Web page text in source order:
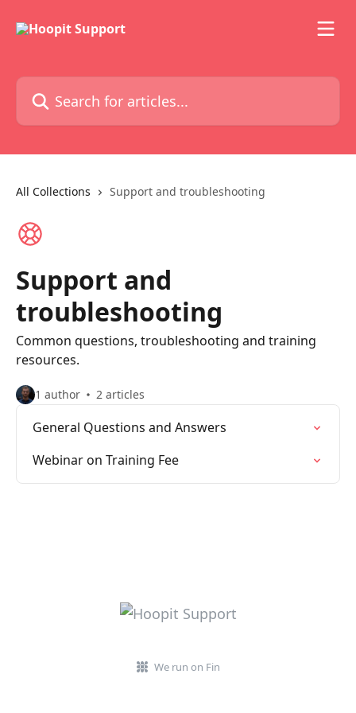
Search for articles...
All Collections Support and troubleshooting
Support and
troubleshooting
Common questions, troubleshooting and training
resources.
1 author 2 articles
General Questions and Answers
Webinar on Training Fee
We run on Fin